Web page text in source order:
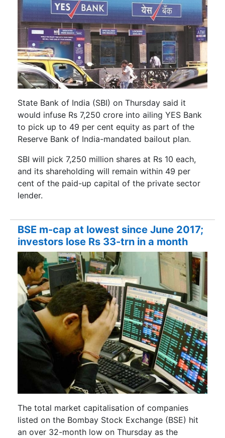
State Bank of India (SBI) on Thursday said it
would infuse Rs 7,250 crore into ailing YES Bank
to pick up to 49 per cent equity as part of the
Reserve Bank of India-mandated bailout plan.
SBI will pick 7,250 million shares at Rs 10 each,
and its shareholding will remain within 49 per
cent of the paid-up capital of the private sector
lender.
BSE m-cap at lowest since June 2017;
investors lose Rs 33-trn in a month
The total market capitalisation of companies
listed on the Bombay Stock Exchange (BSE) hit
an over 32-month low on Thursday as the